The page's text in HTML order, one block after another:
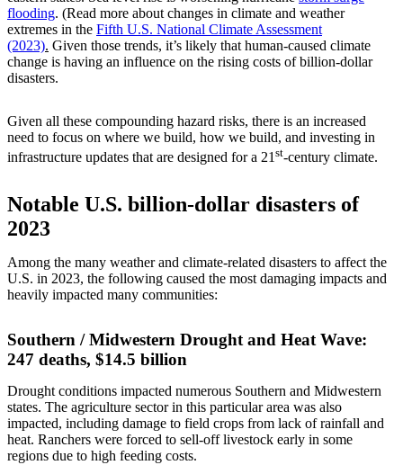
flooding. (Read more about changes in climate and weather
extremes in the Fifth U.S. National Climate Assessment
(2023). Given those trends, it’s likely that human-caused climate
change is having an influence on the rising costs of billion-dollar
disasters.
Given all these compounding hazard risks, there is an increased
need to focus on where we build, how we build, and investing in
infrastructure updates that are designed for a 21st-century climate.
Notable U.S. billion-dollar disasters of
2023
Among the many weather and climate-related disasters to affect the
U.S. in 2023, the following caused the most damaging impacts and
heavily impacted many communities:
Southern / Midwestern Drought and Heat Wave:
247 deaths, $14.5 billion
Drought conditions impacted numerous Southern and Midwestern
states. The agriculture sector in this particular area was also
impacted, including damage to field crops from lack of rainfall and
heat. Ranchers were forced to sell-off livestock early in some
regions due to high feeding costs.